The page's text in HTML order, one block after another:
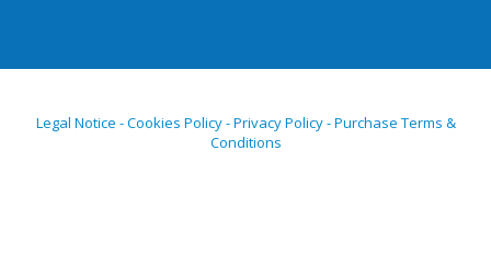
Legal Notice - Cookies Policy - Privacy Policy - Purchase Terms &
Conditions